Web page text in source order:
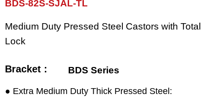
BDS-82S-SJAL-TL
Medium Duty Pressed Steel Castors with Total
Lock
Bracket : BDS Series
● Extra Medium Duty Thick Pressed Steel: